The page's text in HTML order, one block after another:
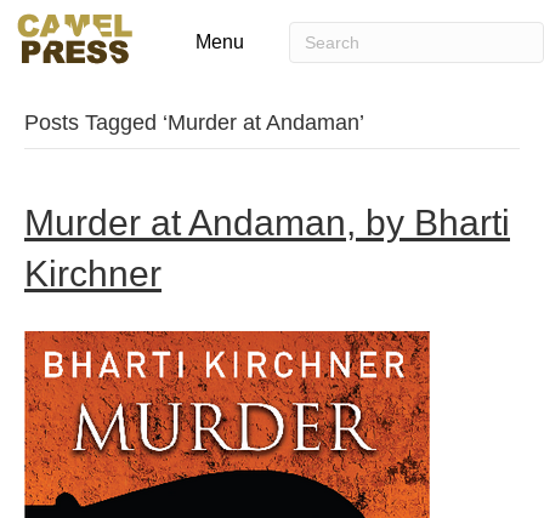
Menu
Posts Tagged ‘Murder at Andaman’
Murder at Andaman, by Bharti
Kirchner